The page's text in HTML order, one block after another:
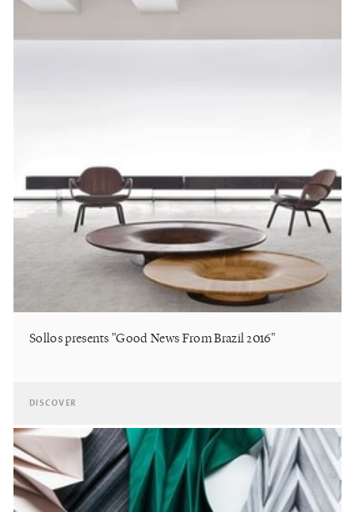
Sollos presents "Good News From Brazil 2016"
DISCOVER